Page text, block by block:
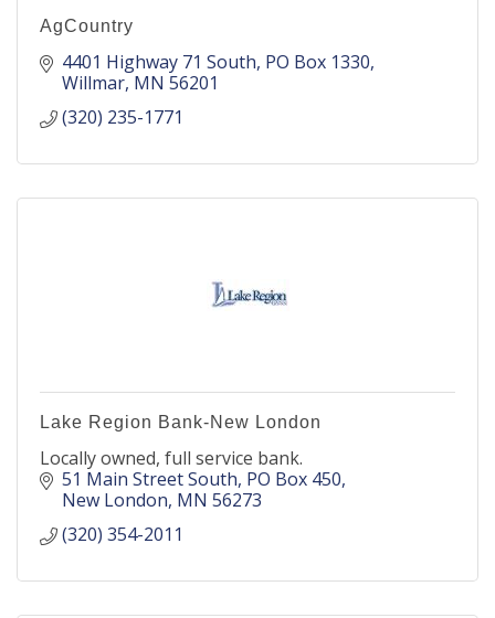
AgCountry
4401 Highway 71 South PO Box 1330
Willmar MN 56201
(320) 235-1771
Lake Region Bank-New London
Locally owned, full service bank.
51 Main Street South PO Box 450
New London MN 56273
(320) 354-2011